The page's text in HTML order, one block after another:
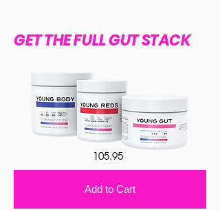
GET THE FULL GUT STACK
105.95
Add to Cart